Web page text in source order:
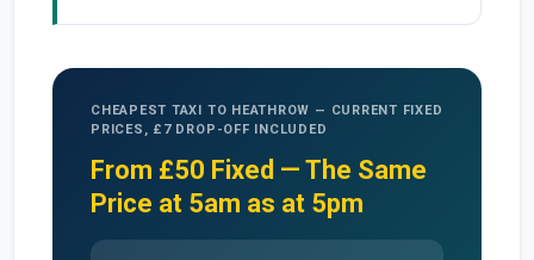
CHEAPEST TAXI TO HEATHROW — CURRENT FIXED
PRICES, £7 DROP-OFF INCLUDED
From £50 Fixed — The Same
Price at 5am as at 5pm